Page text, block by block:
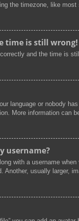
the timezone, like
time is still wrong!
and the time is
language or nobody
More information can
username?
with a username
Another, usually larger,